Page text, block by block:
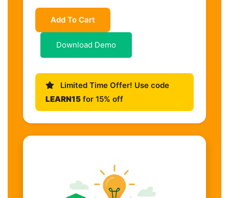
Add To Cart
Download Demo
Limited Time Offer! Use code
LEARN15 for 15% off